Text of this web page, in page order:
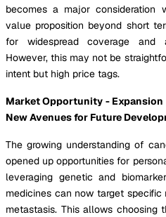
becomes a major consideration
value proposition beyond short
for widespread coverage and
However, this may not be
intent but high price tags.
Market Opportunity -
New Avenues for Future
The growing understanding of
opened up opportunities for
leveraging genetic and
medicines can now target
metastasis. This allows choosing